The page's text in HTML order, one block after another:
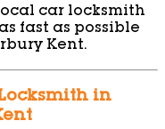
car locksmith
fast as possible
Kent.
in